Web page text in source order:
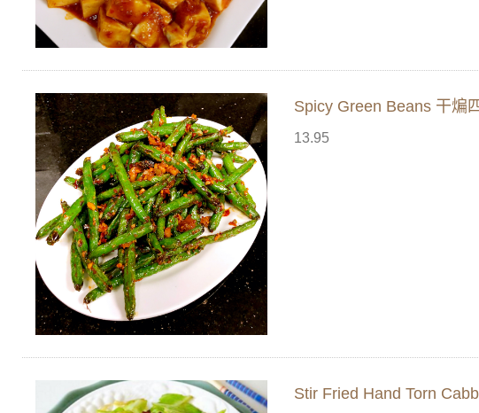
Spicy Green Beans 干煸
13.95
Stir Fried Hand Torn